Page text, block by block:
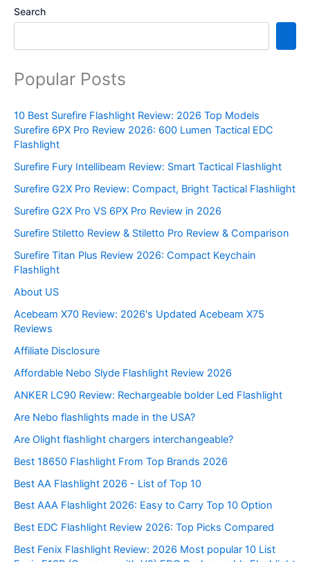
Search
Popular Posts
10 Best Surefire Flashlight Review: 2026 Top Models
Surefire 6PX Pro Review 2026: 600 Lumen Tactical EDC
Flashlight
Surefire Fury Intellibeam Review: Smart Tactical Flashlight
Surefire G2X Pro Review: Compact, Bright Tactical Flashlight
Surefire G2X Pro VS 6PX Pro Review in 2026
Surefire Stiletto Review & Stiletto Pro Review & Comparison
Surefire Titan Plus Review 2026: Compact Keychain
Flashlight
About US
Acebeam X70 Review: 2026's Updated Acebeam X75
Reviews
Affiliate Disclosure
Affordable Nebo Slyde Flashlight Review 2026
ANKER LC90 Review: Rechargeable bolder Led Flashlight
Are Nebo flashlights made in the USA?
Are Olight flashlight chargers interchangeable?
Best 18650 Flashlight From Top Brands 2026
Best AA Flashlight 2026 - List of Top 10
Best AAA Flashlight 2026: Easy to Carry Top 10 Option
Best EDC Flashlight Review 2026: Top Picks Compared
Best Fenix Flashlight Review: 2026 Most popular 10 List